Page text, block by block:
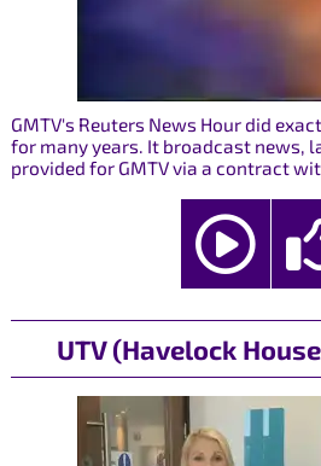
GMTV's Reuters News Hour did
for many years. It broadcast news,
provided for GMTV via a contract
UTV (Havelock